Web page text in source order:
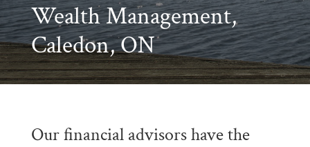
Wealth Management,
Caledon, ON
Our financial advisors have the